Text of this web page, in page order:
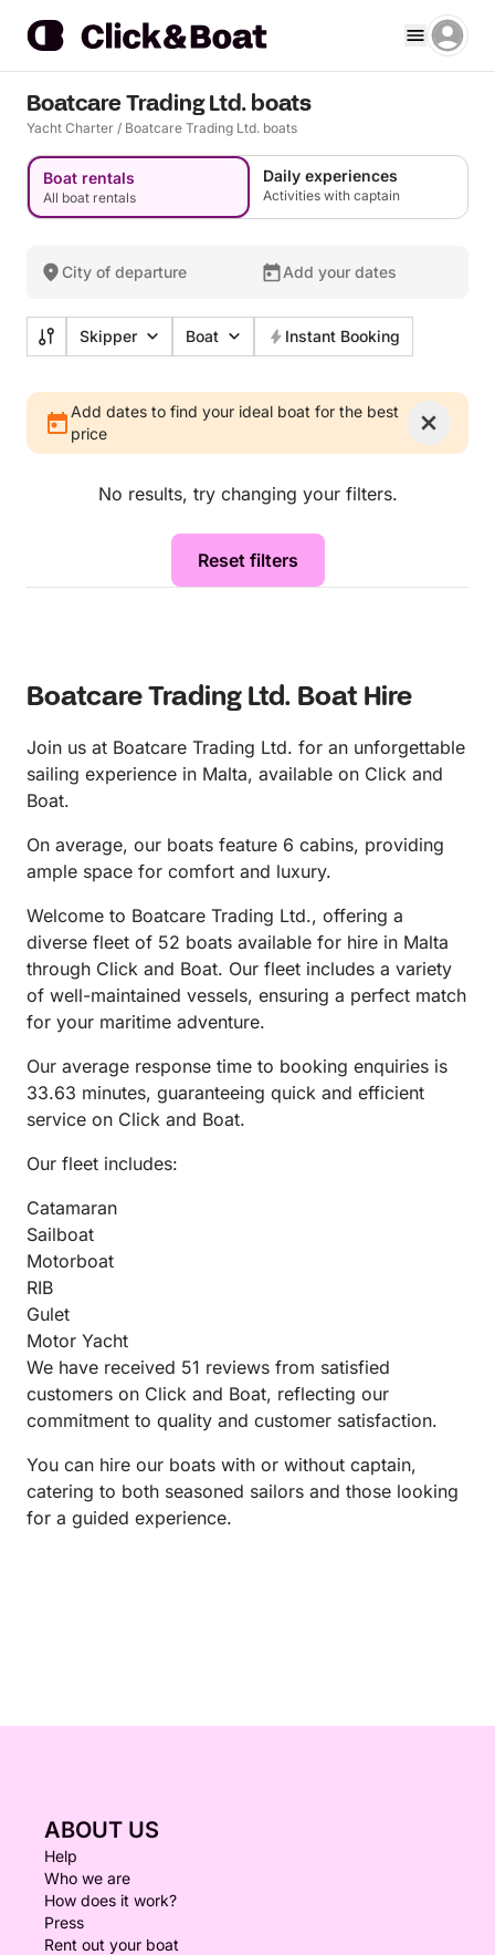
Boatcare Trading Ltd. boats
Yacht Charter / Boatcare Trading Ltd. boats
Boat rentals
All boat rentals
Daily experiences
Activities with captain
City of departure Add your dates
Skipper Boat Instant Booking
Add dates to find your ideal boat for the best
price
No results, try changing your filters.
Reset filters
Boatcare Trading Ltd. Boat Hire
Join us at Boatcare Trading Ltd. for an unforgettable
sailing experience in Malta, available on Click and
Boat.
On average, our boats feature 6 cabins, providing
ample space for comfort and luxury.
Welcome to Boatcare Trading Ltd., offering a
diverse fleet of 52 boats available for hire in Malta
through Click and Boat. Our fleet includes a variety
of well-maintained vessels, ensuring a perfect match
for your maritime adventure.
Our average response time to booking enquiries is
33.63 minutes, guaranteeing quick and efficient
service on Click and Boat.
Our fleet includes:
Catamaran
Sailboat
Motorboat
RIB
Gulet
Motor Yacht
We have received 51 reviews from satisfied
customers on Click and Boat, reflecting our
commitment to quality and customer satisfaction.
You can hire our boats with or without captain,
catering to both seasoned sailors and those looking
for a guided experience.
ABOUT US
Help
Who we are
How does it work?
Press
Rent out your boat